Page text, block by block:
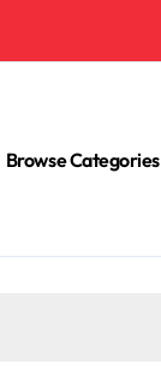
Browse Categories